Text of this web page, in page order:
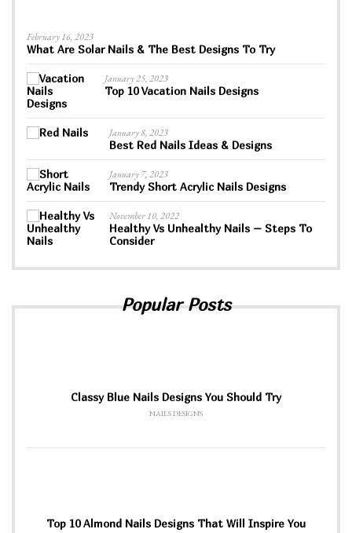
February 16, 2023
What Are Solar Nails & The Best Designs To Try
January 25, 2023
Top 10 Vacation Nails Designs
January 8, 2023
Best Red Nails Ideas & Designs
January 7, 2023
Trendy Short Acrylic Nails Designs
November 10, 2022
Healthy Vs Unhealthy Nails – Steps To
Consider
Popular Posts
Classy Blue Nails Designs You Should Try
NAILS DESIGNS
Top 10 Almond Nails Designs That Will Inspire You